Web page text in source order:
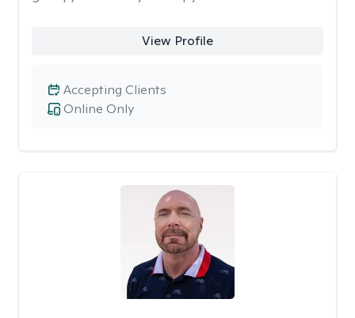
View Profile
Online Only
Accepting Clients